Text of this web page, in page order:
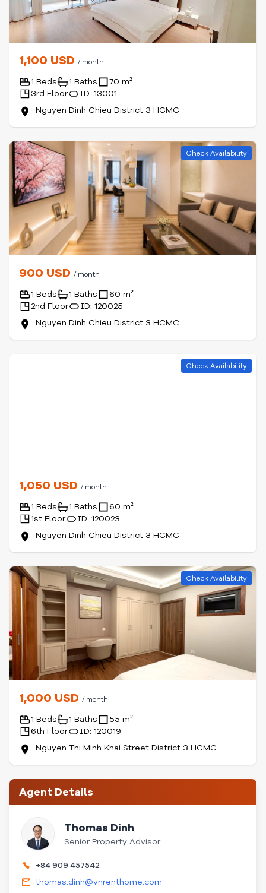
1,100 USD / month
1 Beds 1 Baths
70 m²
3rd Floor
ID: 13001
Nguyen Dinh Chieu District 3 HCMC
Check Availability
900 USD / month
1 Beds 1 Baths
60 m²
2nd Floor
ID: 120025
Nguyen Dinh Chieu District 3 HCMC
Check Availability
1,050 USD / month
1 Beds 1 Baths
60 m²
1st Floor
ID: 120023
Nguyen Dinh Chieu District 3 HCMC
Check Availability
1,000 USD / month
1 Beds 1 Baths
55 m²
6th Floor
ID: 120019
Nguyen Thi Minh Khai Street District 3 HCMC
Agent Details
Thomas Dinh
Senior Property Advisor
+84 909 457542
thomas.dinh@vnrenthome.com